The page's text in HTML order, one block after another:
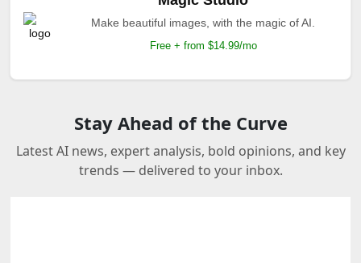
Make beautiful images, with the magic of AI.
Free + from $14.99/mo
Stay Ahead of the Curve
Latest AI news, expert analysis, bold opinions, and key
trends — delivered to your inbox.